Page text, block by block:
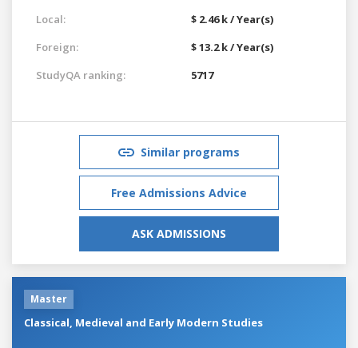
Local:
$ 2.46 k / Year(s)
Foreign:
$ 13.2 k / Year(s)
StudyQA ranking:
5717
Similar programs
Free Admissions Advice
ASK ADMISSIONS
Master
Classical, Medieval and Early Modern Studies